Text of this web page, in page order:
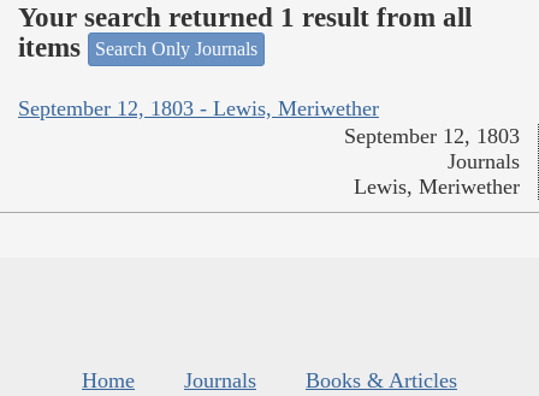
Your search returned 1 result from all
items
Search Only Journals
September 12, 1803 - Lewis, Meriwether
September 12, 1803
Journals
Lewis, Meriwether
Home Journals
Books & Articles